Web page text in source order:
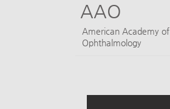
AAO
​American Academy of
Ophthalmology